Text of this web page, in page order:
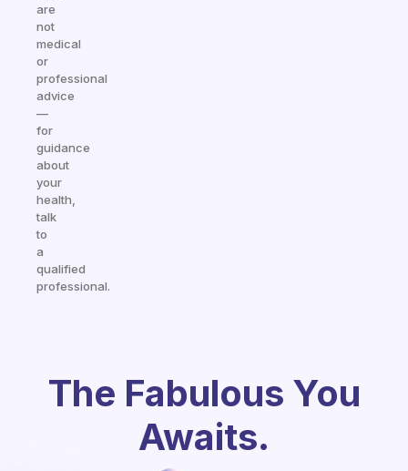
are
not
medical
or
professional
advice
—
for
guidance
about
your
health,
talk
to
a
qualified
professional.
The Fabulous You
Awaits.